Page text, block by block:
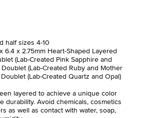
half sizes 4-10
6.4 x 2.75mm Heart-Shaped Layered
(Lab-Created Pink Sapphire and
(Lab-Created Ruby and Mother
(Lab-Created Quartz and Opal)
layered to achieve a unique color
durability. Avoid chemicals, cosmetics
as well as contact with water, soap,